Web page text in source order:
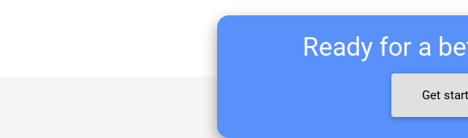
Ready for a
Get